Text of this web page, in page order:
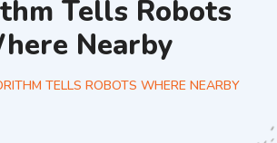
Tells Robots
Nearby
TELLS ROBOTS WHERE NEARBY